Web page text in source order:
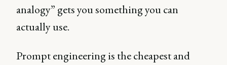
analogy” gets you something you can
actually use.
Prompt engineering is the cheapest and